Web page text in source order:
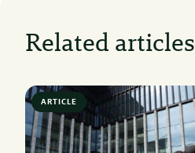
Related articles
ARTICLE 6 MIN READ